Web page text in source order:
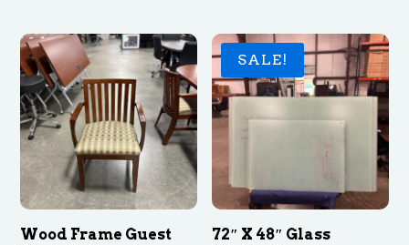
Wood Frame Guest
SALE!
72″ X 48″ Glass